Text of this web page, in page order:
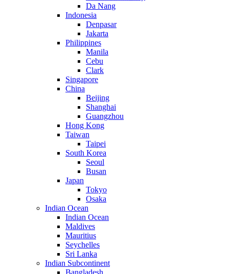
Da Nang
Indonesia
Denpasar
Jakarta
Philippines
Manila
Cebu
Clark
Singapore
China
Beijing
Shanghai
Guangzhou
Hong Kong
Taiwan
Taipei
South Korea
Seoul
Busan
Japan
Tokyo
Osaka
Indian Ocean
Indian Ocean
Maldives
Mauritius
Seychelles
Sri Lanka
Indian Subcontinent
Bangladesh